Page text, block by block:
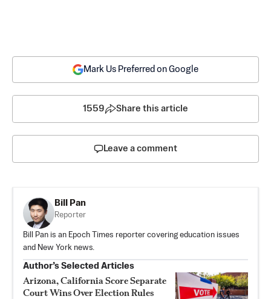
Mark Us Preferred on Google
1559 Share this article
Leave a comment
Bill Pan
Reporter
Bill Pan is an Epoch Times reporter covering education issues
and New York news.
Author’s Selected Articles
Arizona, California Score Separate
Court Wins Over Election Rules